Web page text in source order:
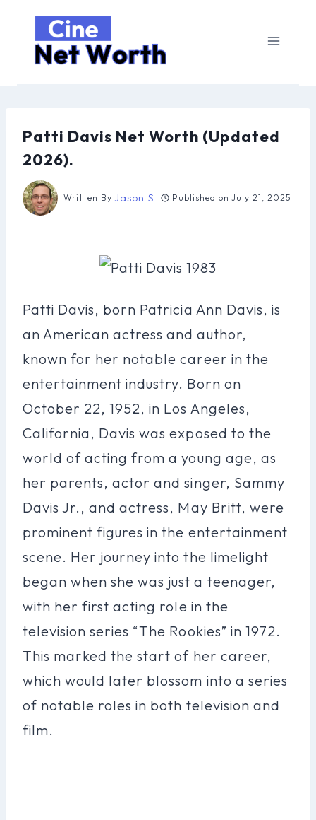
content
Patti Davis Net Worth (Updated
2026).
Written By Jason S Published on July 21, 2025
Patti Davis, born Patricia Ann Davis, is
an American actress and author,
known for her notable career in the
entertainment industry. Born on
October 22, 1952, in Los Angeles,
California, Davis was exposed to the
world of acting from a young age, as
her parents, actor and singer, Sammy
Davis Jr., and actress, May Britt, were
prominent figures in the entertainment
scene. Her journey into the limelight
began when she was just a teenager,
with her first acting role in the
television series “The Rookies” in 1972.
This marked the start of her career,
which would later blossom into a series
of notable roles in both television and
film.